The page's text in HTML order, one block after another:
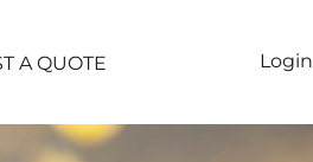
A QUOTE Login